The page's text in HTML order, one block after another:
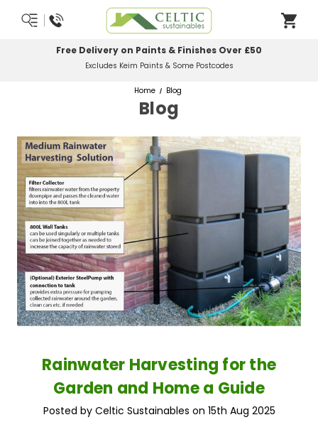
Free Delivery on Paints & Finishes Over £50
Excludes Keim Paints & Some Postcodes
Home Blog
Blog
Rainwater Harvesting for the
Garden and Home a Guide
Posted by Celtic Sustainables on 15th Aug 2025